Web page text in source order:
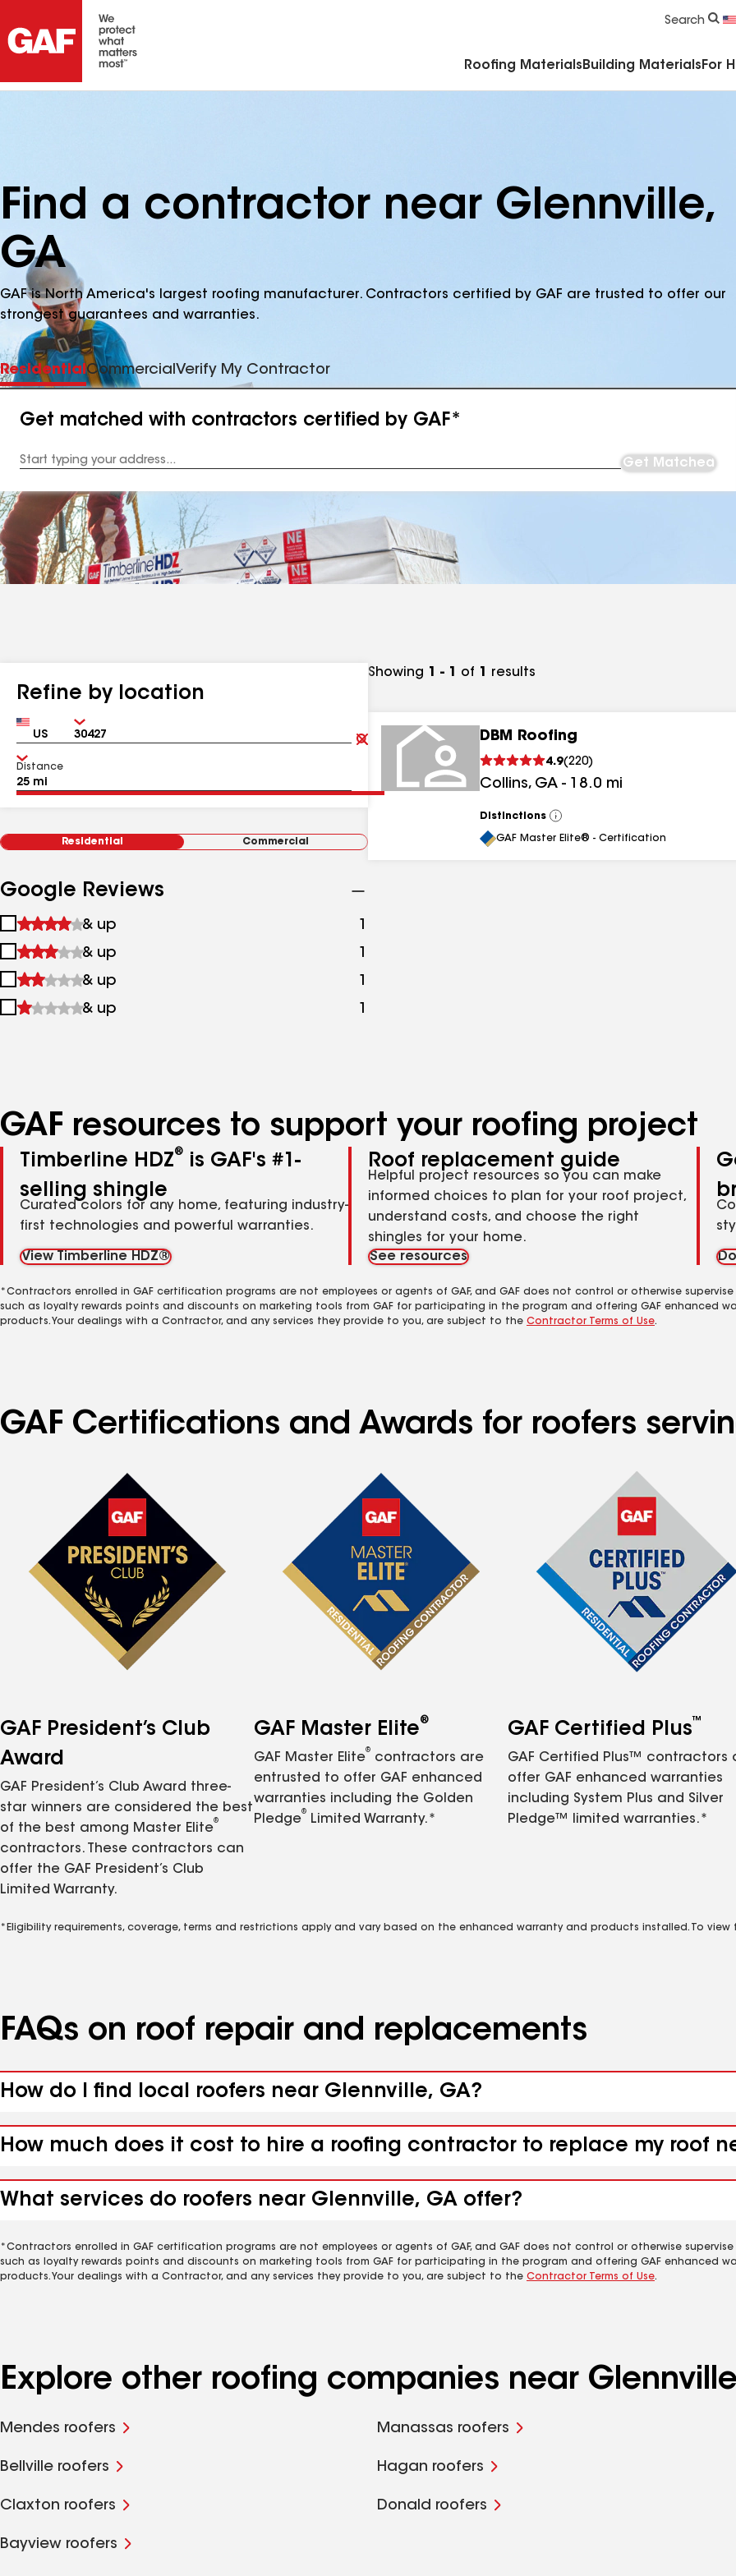
Search
Roofing Materials Building Materials For
Find a contractor near Glennville,
GA
GAF is North America's largest roofing manufacturer. Contractors certified by GAF are trusted to offer our
strongest guarantees and warranties.
ResidentialCommercial Verify My Contractor
Get matched with contractors certified by GAF*
Address
Get Matched
Refine by location
Country Zip
Clear
Submit
Distance
Residential Commercial
Google Reviews
1
&
up
& up 1
2
&
up
& up 1
3
&
& up 1
4
& up 1
Showing 1 - 1 of 1 results
DBM Roofing
4.9(220)
Collins, GA - 18.0 mi
Distinctions
View
All
GAF Master Elite® - Certification
GAF resources to support your roofing project
Timberline HDZ®
is GAF's #1-
selling shingle
Curated colors for any home, featuring industry-
first technologies and powerful warranties.
View Timberline HDZ®
Roof replacement guide
Helpful project resources so you can make
informed choices to plan for your roof project,
understand costs, and choose the right
shingles for your home.
See resources
*Contractors enrolled in GAF certification programs are not employees or agents of GAF, and GAF does not control or otherwise
such as loyalty rewards points and discounts on marketing tools from GAF for participating in the program and offering GAF enhanced
products. Your dealings with a Contractor, and any services they provide to you, are subject to the Contractor Terms of Use.
GAF Certifications and Awards for roofers
GAF President’s Club
Award
GAF President’s Club Award three-
star winners are considered the best
of the best among Master Elite
®
contractors. These contractors can
offer the GAF President’s Club
Limited Warranty.
GAF Master Elite®
GAF Master Elite
®
contractors are
entrusted to offer GAF enhanced
warranties including the Golden
Pledge
®
Limited Warranty.*
GAF Certified Plus™
GAF Certified Plus™ contractors
offer GAF enhanced warranties
including System Plus and Silver
Pledge™ limited warranties.*
*Eligibility requirements, coverage, terms and restrictions apply and vary based on the enhanced warranty and products installed. To view
FAQs on roof repair and replacements
How do I find local roofers near Glennville, GA?
How much does it cost to hire a roofing contractor to replace my roof
What services do roofers near Glennville, GA offer?
*Contractors enrolled in GAF certification programs are not employees or agents of GAF, and GAF does not control or otherwise
such as loyalty rewards points and discounts on marketing tools from GAF for participating in the program and offering GAF enhanced
products. Your dealings with a Contractor, and any services they provide to you, are subject to the Contractor Terms of Use.
Explore other roofing companies near
Mendes roofers Manassas roofers
Bellville roofers Hagan roofers
Claxton roofers Donald roofers
Bayview roofers